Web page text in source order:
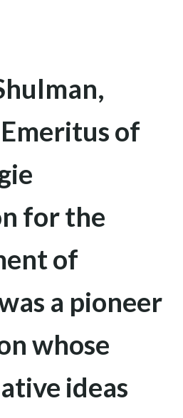
of
for the
of
a pioneer
whose
ideas